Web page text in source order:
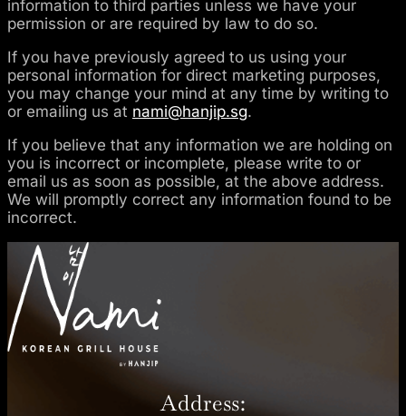
information to third parties unless we have your
permission or are required by law to do so.
If you have previously agreed to us using your
personal information for direct marketing purposes,
you may change your mind at any time by writing to
or emailing us at nami@hanjip.sg.
If you believe that any information we are holding on
you is incorrect or incomplete, please write to or
email us as soon as possible, at the above address.
We will promptly correct any information found to be
incorrect.
Address: